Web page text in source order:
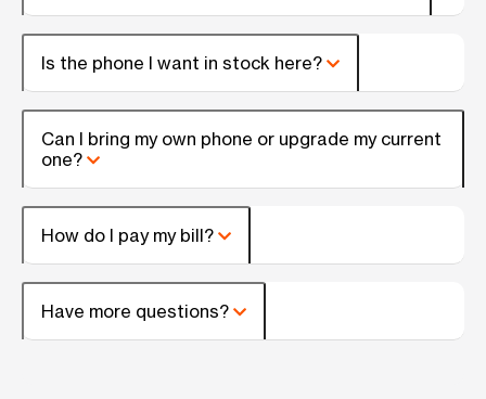
Is the phone I want in stock here?
Can I bring my own phone or upgrade my current
one?
How do I pay my bill?
Have more questions?